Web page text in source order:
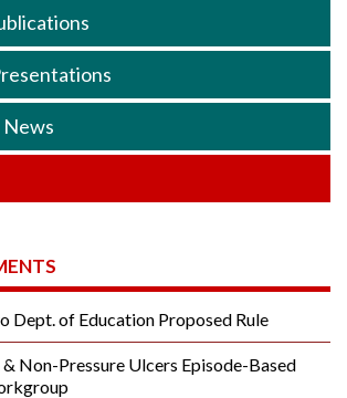
Dept. of Education Proposed Rule
Non-Pressure Ulcers Episode-Based